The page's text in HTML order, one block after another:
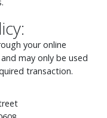
your online
may only be used
transaction.